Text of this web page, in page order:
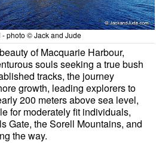
- photo © Jack and Jude
of Macquarie Harbour,
souls seeking a true bush
tracks, the journey
growth, leading explorers to
200 meters above sea level,
for moderately fit individuals,
Gate, the Sorell Mountains, and
the way.